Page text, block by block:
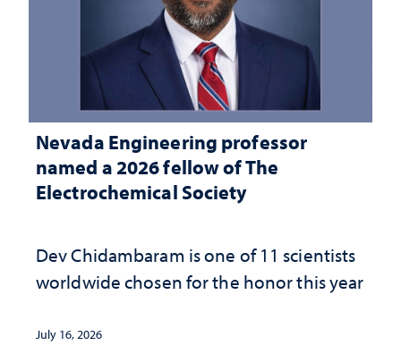
Nevada Engineering professor
named a 2026 fellow of The
Electrochemical Society
Dev Chidambaram is one of 11 scientists
worldwide chosen for the honor this year
July 16, 2026